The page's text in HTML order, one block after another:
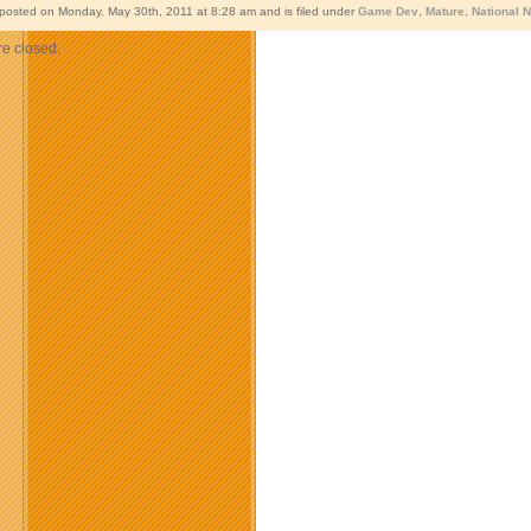
on Monday, May 30th, 2011 at 8:28 am and is filed under Game Dev, Mature National
closed.